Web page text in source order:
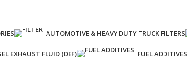
AUTOMOTIVE & HEAVY DUTY TRUCK FILTERS
EXHAUST FLUID (DEF) FUEL ADDITIVES